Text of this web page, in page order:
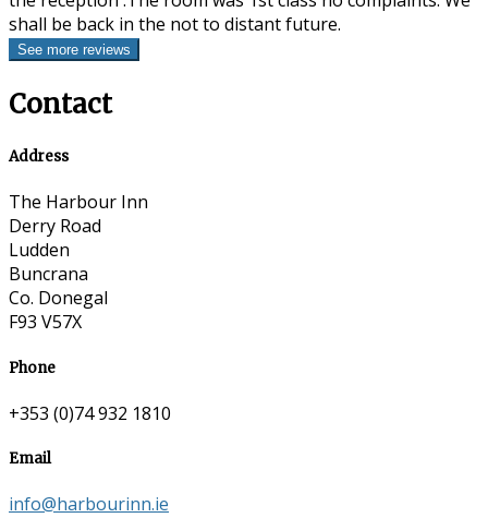
shall be back in the not to distant future.
Contact
Address
The Harbour Inn
Derry Road
Ludden
Buncrana
Co. Donegal
F93 V57X
Phone
+353 (0)74 932 1810
Email
info@harbourinn.ie